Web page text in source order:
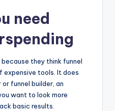
need
they think funnel
expensive tools. It does
funnel builder, an
want to look more
basic results.